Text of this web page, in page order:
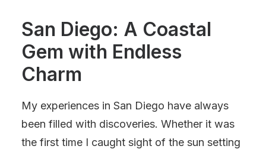
San Diego: A Coastal
Gem with Endless
Charm
My experiences in San Diego have always
been filled with discoveries. Whether it was
the first time I caught sight of the sun setting